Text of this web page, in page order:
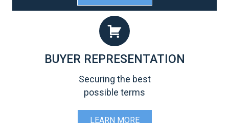
BUYER REPRESENTATION
Securing the best
possible terms
LEARN MORE